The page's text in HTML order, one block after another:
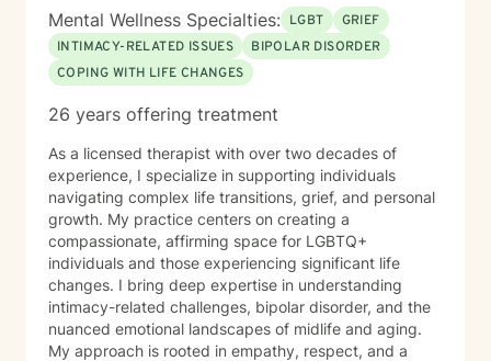
Mental Wellness Specialties: LGBT
GRIEF
INTIMACY-RELATED ISSUES
BIPOLAR DISORDER
COPING WITH LIFE CHANGES
26 years offering treatment
As a licensed therapist with over two decades of
experience, I specialize in supporting individuals
navigating complex life transitions, grief, and personal
growth. My practice centers on creating a
compassionate, affirming space for LGBTQ+
individuals and those experiencing significant life
changes. I bring deep expertise in understanding
intimacy-related challenges, bipolar disorder, and the
nuanced emotional landscapes of midlife and aging.
My approach is rooted in empathy, respect, and a